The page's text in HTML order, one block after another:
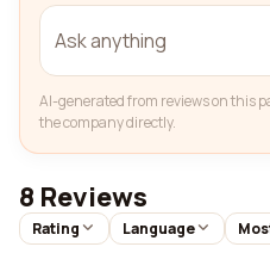
AI-generated from reviews on this
the company directly.
8 Reviews
Rating Language